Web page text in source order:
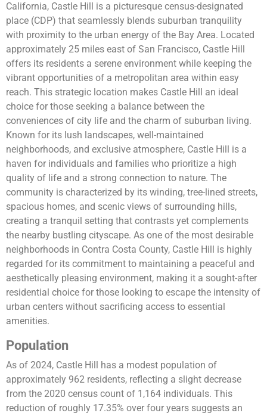
California, Castle Hill is a picturesque census-designated
place (CDP) that seamlessly blends suburban tranquility
with proximity to the urban energy of the Bay Area. Located
approximately 25 miles east of San Francisco, Castle Hill
offers its residents a serene environment while keeping the
vibrant opportunities of a metropolitan area within easy
reach. This strategic location makes Castle Hill an ideal
choice for those seeking a balance between the
conveniences of city life and the charm of suburban living.
Known for its lush landscapes, well-maintained
neighborhoods, and exclusive atmosphere, Castle Hill is a
haven for individuals and families who prioritize a high
quality of life and a strong connection to nature. The
community is characterized by its winding, tree-lined streets,
spacious homes, and scenic views of surrounding hills,
creating a tranquil setting that contrasts yet complements
the nearby bustling cityscape. As one of the most desirable
neighborhoods in Contra Costa County, Castle Hill is highly
regarded for its commitment to maintaining a peaceful and
aesthetically pleasing environment, making it a sought-after
residential choice for those looking to escape the intensity of
urban centers without sacrificing access to essential
amenities.
Population
As of 2024, Castle Hill has a modest population of
approximately 962 residents, reflecting a slight decrease
from the 2020 census count of 1,164 individuals. This
reduction of roughly 17.35% over four years suggests an